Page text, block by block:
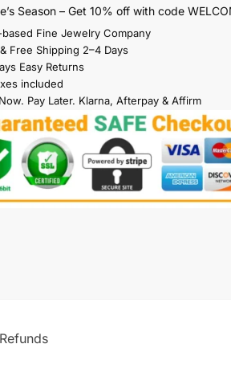
Season – Get 10% off with code
based Fine Jewelry Company
Free Shipping 2–4 Days
Easy Returns
included
Pay Later. Klarna, Afterpay & Affirm